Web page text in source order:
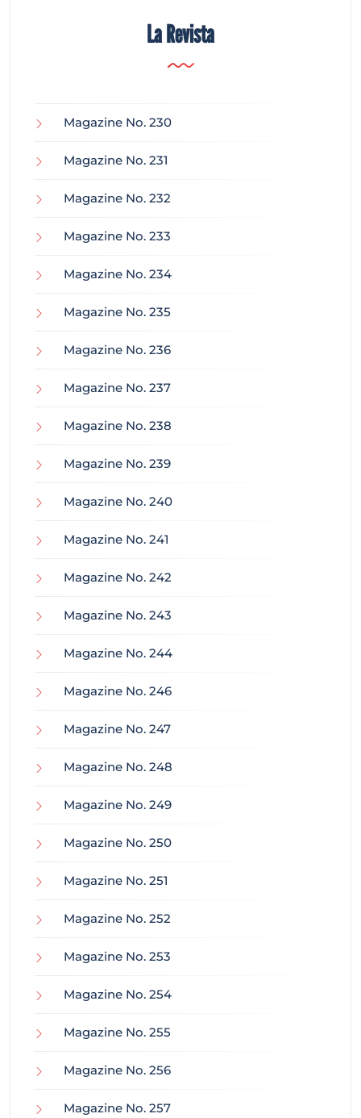
La Revista
Magazine No. 230
Magazine No. 231
Magazine No. 232
Magazine No. 233
Magazine No. 234
Magazine No. 235
Magazine No. 236
Magazine No. 237
Magazine No. 238
Magazine No. 239
Magazine No. 240
Magazine No. 241
Magazine No. 242
Magazine No. 243
Magazine No. 244
Magazine No. 246
Magazine No. 247
Magazine No. 248
Magazine No. 249
Magazine No. 250
Magazine No. 251
Magazine No. 252
Magazine No. 253
Magazine No. 254
Magazine No. 255
Magazine No. 256
Magazine No. 257